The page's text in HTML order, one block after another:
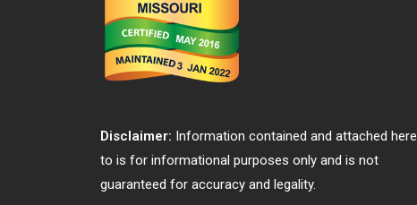
Disclaimer: Information contained and attached here
to is for informational purposes only and is not
guaranteed for accuracy and legality.